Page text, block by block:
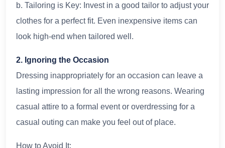
b. Tailoring is Key: Invest in a good tailor to adjust your
clothes for a perfect fit. Even inexpensive items can
look high-end when tailored well.
2. Ignoring the Occasion
Dressing inappropriately for an occasion can leave a
lasting impression for all the wrong reasons. Wearing
casual attire to a formal event or overdressing for a
casual outing can make you feel out of place.
How to Avoid It: